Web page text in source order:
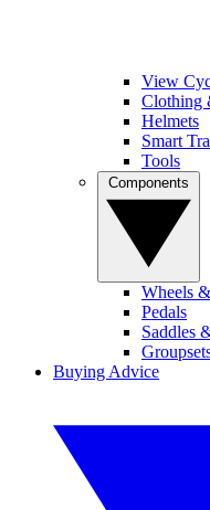
View
Clothing
Helmets
Smart
Tools
Wheels
Pedals
Saddles
Buying Advice